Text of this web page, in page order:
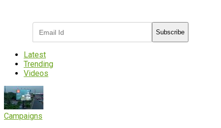
Subscribe
Latest
Trending
Videos
Campaigns